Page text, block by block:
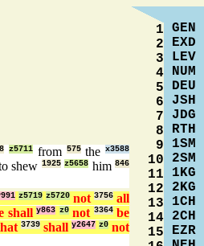
z5711from 575thex3588
shew 1925 z5658 him846
z5719 z5720 not 3756 all
shally863 z0not 3364be
3739shall y2647 z0 not
1
2
3
4
5
6
7
8
9
10
11
12
13
14
15
GEN
EXD
LEV
NUM
DEU
JSH
JDG
RTH
1SM
2SM
1KG
2KG
1CH
2CH
EZR